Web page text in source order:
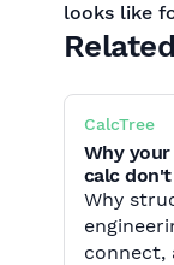
looks like
CalcTree
Why your
calc
Why
connect,